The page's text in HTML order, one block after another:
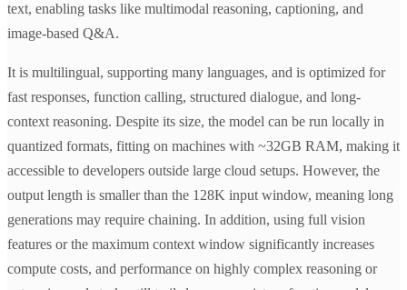
text, enabling tasks like multimodal reasoning, captioning, and
image-based Q&A.
It is multilingual, supporting many languages, and is optimized for
fast responses, function calling, structured dialogue, and long-
context reasoning. Despite its size, the model can be run locally in
quantized formats, fitting on machines with ~32GB RAM, making it
accessible to developers outside large cloud setups. However, the
output length is smaller than the 128K input window, meaning long
generations may require chaining. In addition, using full vision
features or the maximum context window significantly increases
compute costs, and performance on highly complex reasoning or